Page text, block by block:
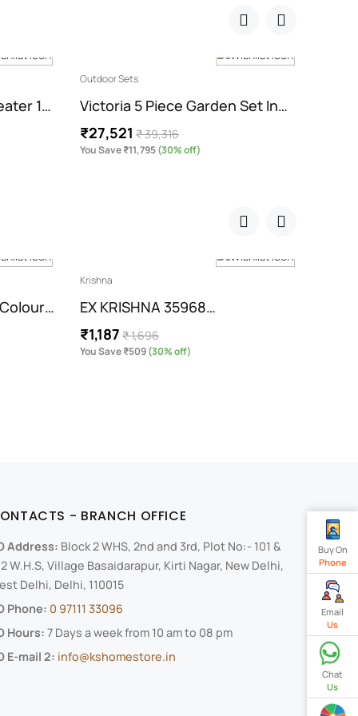
Buy On
Phone
Email
Us
Chat
Us
1…
Outdoor Sets
Victoria 5 Piece Garden Set In…
₹27,521 ₹ 39,316
You Save ₹11,795(30% off)
Krishna
EX KRISHNA 35968…
₹1,187 ₹ 1,696
You Save ₹509(30% off)
- BRANCH OFFICE
Address: Block 2 WHS, 2nd and 3rd, Plot No:- 101 &
W.H.S, Village Basaidarapur, Kirti Nagar, New Delhi,
Delhi, Delhi, 110015
Phone: 0 97111 33096
Hours: 7 Days a week from 10 am to 08 pm
E-mail 2: info@kshomestore.in